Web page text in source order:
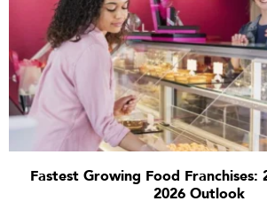
Fastest Growing Food Franchises:
2026 Outlook